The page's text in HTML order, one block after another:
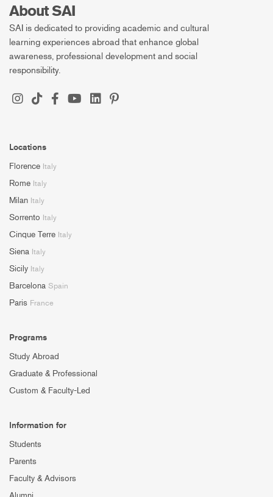
About SAI
SAI is dedicated to providing academic and cultural
learning experiences abroad that enhance global
awareness, professional development and social
responsibility.
Locations
Florence Italy
Rome Italy
Milan Italy
Sorrento Italy
Cinque Terre Italy
Siena Italy
Sicily Italy
Barcelona Spain
Paris France
Programs
Study Abroad
Graduate & Professional
Custom & Faculty-Led
Information for
Students
Parents
Faculty & Advisors